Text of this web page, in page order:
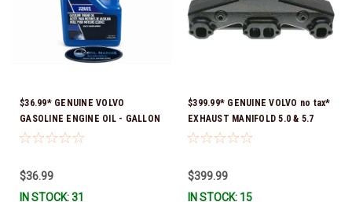
$36.99* GENUINE VOLVO
GASOLINE ENGINE OIL - GALLON
3847303 *In Stock & Ready To
$36.99
IN STOCK: 31
$399.99* GENUINE VOLVO no tax*
EXHAUST MANIFOLD 5.0 & 5.7
3847501 *In stock & ready to
$399.99
IN STOCK: 15